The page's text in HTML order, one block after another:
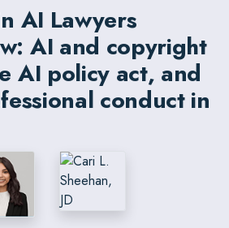
AI Lawyers
AI and copyright
AI policy act, and
conduct in